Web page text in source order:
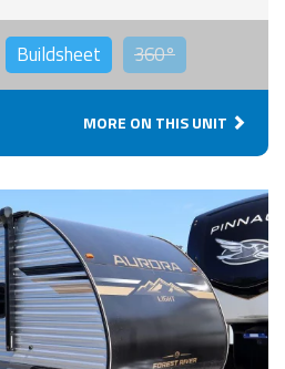
Buildsheet 360°
MORE ON THIS UNIT